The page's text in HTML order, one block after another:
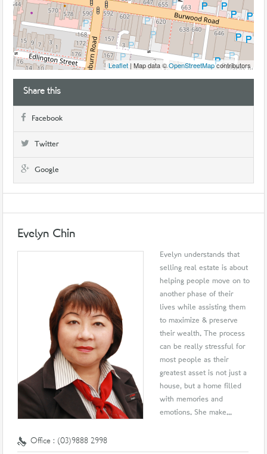
Leaflet | Map data ©OpenStreetMapcontributors
Share this
Facebook
Twitter
Google
Evelyn Chin
Office : (03)9888 2998
Evelyn understands that
selling real estate is about
helping people move on to
another phase of their
lives while assisting them
to maximize & preserve
their wealth. The process
can be really stressful for
most people as their
greatest asset is not just a
house, but a home filled
with memories and
emotions. She make...